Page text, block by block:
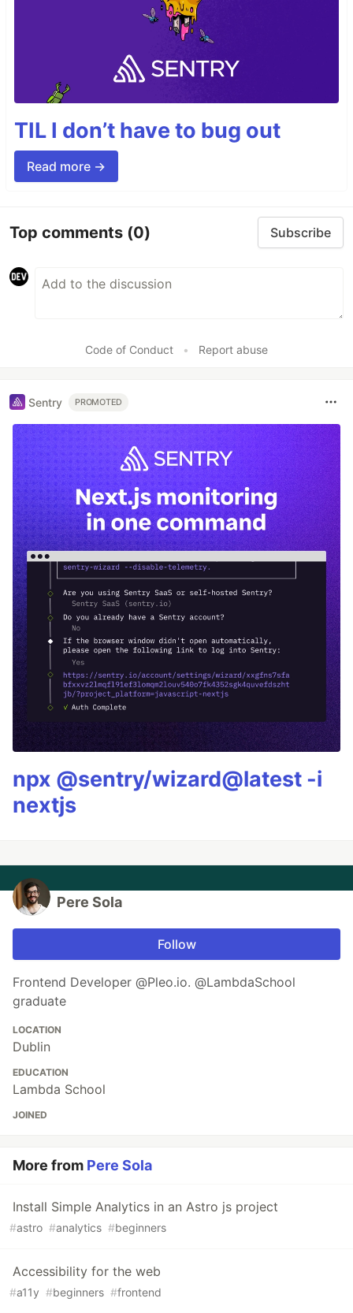
TIL I don’t have to bug out
Read more →
Top comments (0) Subscribe
Code of Conduct • Report abuse
Sentry PROMOTED
npx @sentry/wizard@latest -i
nextjs
Pere Sola
Follow
Frontend Developer @Pleo.io. @LambdaSchool
graduate
LOCATION
Dublin
EDUCATION
Lambda School
JOINED
More from Pere Sola
Install Simple Analytics in an Astro js project
#astro #analytics #beginners
Accessibility for the web
#a11y #beginners #frontend